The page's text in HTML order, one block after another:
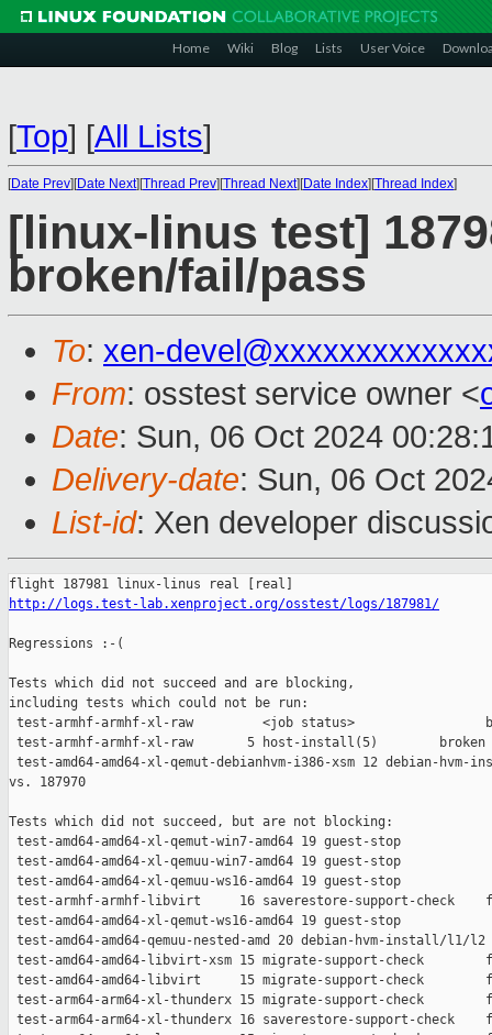
Home Wiki Blog Lists User Voice
[Top] [All Lists]
[Date Prev][Date Next][Thread Prev][Thread Next][Date Index][Thread Index]
[linux-linus test]
broken/fail/pass
To: xen-
From: osstest service owner <
Date: Sun, 06 Oct 2024
Delivery-date: Sun, 06 Oct
List-id: Xen developer
http://logs.test-lab.xenproject.org/osstest/logs/187981/